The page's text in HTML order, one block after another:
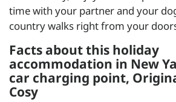
time with your partner and your
country walks right from your
Facts about this holiday
accommodation in New
car charging point,
Cosy